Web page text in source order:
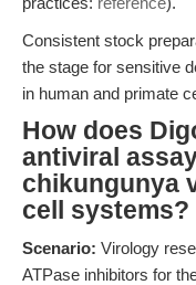
Consistent stock
the stage for sensitive
in human and primate
How does
antiviral
chikungunya
cell systems?
Scenario: Virology
ATPase inhibitors for